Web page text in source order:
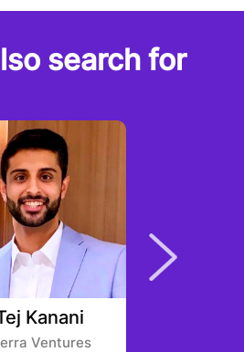
search for
Kanani
Ventures